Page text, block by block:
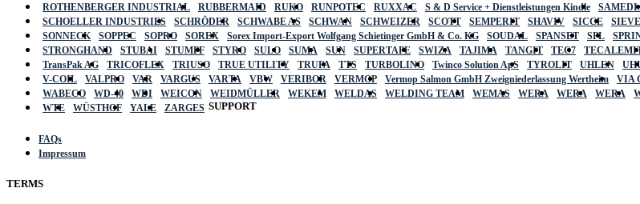
ROTHENBERGER INDUSTRIAL
RUBBERMAID RUKO RUNPOTEC RUXXAC S & D Service + Dienstleistungen Kindle
SCHOELLER INDUSTRIES
SCHRÖDER SCHWABE AS SCHWAN SCHWEIZER SCOTT SEMPERIT SHAVIV SICCE
SONNECK
SOPPEC SOPRO SOREX Sorex Import-Export Wolfgang Schietinger GmbH & Co. KG SOUDAL SPANSET SPL
STRONGHAND
STUBAI STUMPF STYRO SULO SUMA SUN SUPERTAPE SWIZA TAJIMA TANGIT TEC7
TransPak AG
TRICOFLEX TRIUSO TRUE UTILITY TRUFA TTS TURBOLINO Twinco Solution ApS TYROLIT UHLEN
V-COIL
VALPRO VAR VARGUS VARTA VBW VERIBOR VERMOP Vermop Salmon GmbH Zweigniederlassung Wertheim VIA
WABECO
WD-40 WDI WEICON WEIDMÜLLER WEKEM WELDAS WELDING TEAM WEMAS WERA WERA WERA
WTE
WÜSTHOF YALE ZARGES SUPPORT
FAQs
Impressum
TERMS